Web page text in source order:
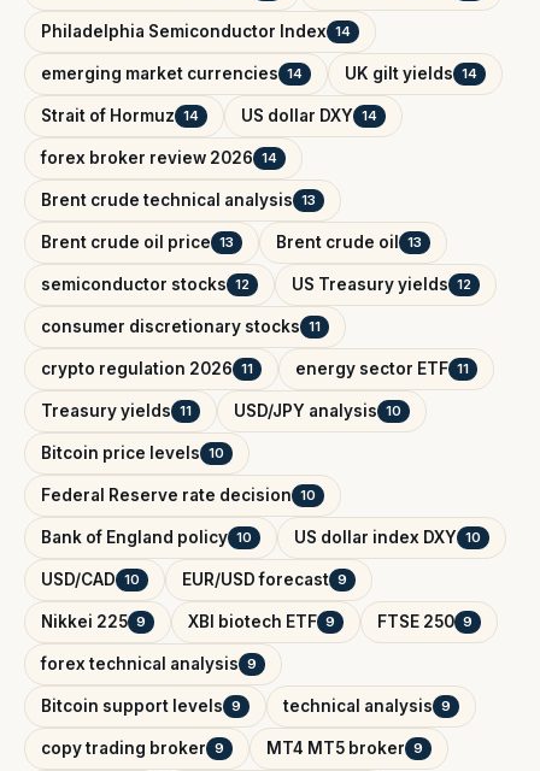
Philadelphia Semiconductor Index 14
emerging market currencies 14 UK gilt yields 14
Strait of Hormuz 14 US dollar DXY 14
forex broker review 2026 14
Brent crude technical analysis 13
Brent crude oil price 13 Brent crude oil 13
semiconductor stocks 12 US Treasury yields 12
consumer discretionary stocks 11
crypto regulation 2026 11 energy sector ETF 11
Treasury yields 11 USD/JPY analysis 10
Bitcoin price levels 10
Federal Reserve rate decision 10
Bank of England policy 10 US dollar index DXY 10
USD/CAD 10 EUR/USD forecast 9
Nikkei 225 9 XBI biotech ETF 9 FTSE 250 9
forex technical analysis 9
Bitcoin support levels 9 technical analysis 9
copy trading broker 9 MT4 MT5 broker 9